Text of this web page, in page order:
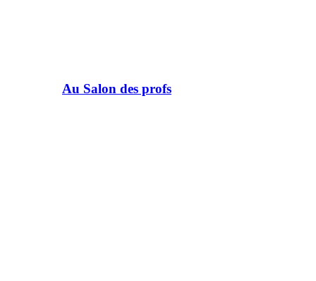
Au Salon des profs